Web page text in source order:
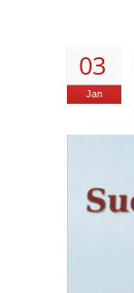
03
Jan